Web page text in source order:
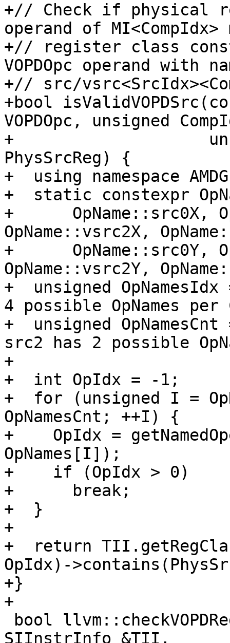
+// Check if physical
operand of MI<CompIdx>
+// register class
VOPDOpc operand with
+// src/
+bool
VOPDOpc, unsigned
+
PhysSrcReg) {
+  using namespace
+  static constexpr
+      OpName::src0X,
OpName::vsrc2X,
+      OpName::src0Y,
OpName::vsrc2Y,
+  unsigned
4 possible OpNames per
+  unsigned
src2 has 2 possible
+
+  int OpIdx = -1;
+  for (unsigned I =
OpNamesCnt; ++I) {
+    OpIdx =
OpNames[I]);
+    if (OpIdx > 0)
+      break;
+  }
+
+  return
OpIdx)-
+}
+
SIInstrInfo &TII,